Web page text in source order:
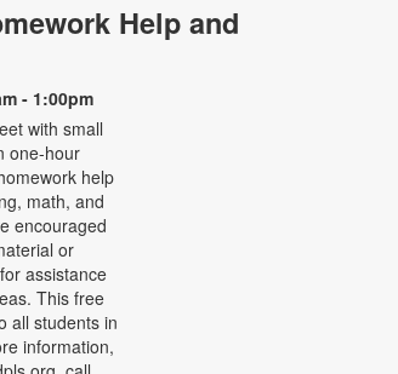
Help and
- 1:00pm
with small
one-hour
help
math, and
encouraged
or
assistance
This free
all students in
information,